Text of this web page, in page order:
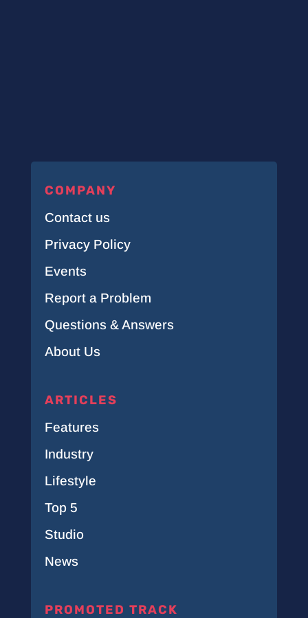
COMPANY
Contact us
Privacy Policy
Events
Report a Problem
Questions & Answers
About Us
ARTICLES
Features
Industry
Lifestyle
Top 5
Studio
News
PROMOTED TRACK